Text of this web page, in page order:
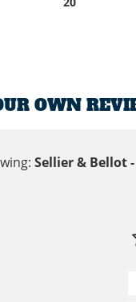
OWN
Sellier & Bellot